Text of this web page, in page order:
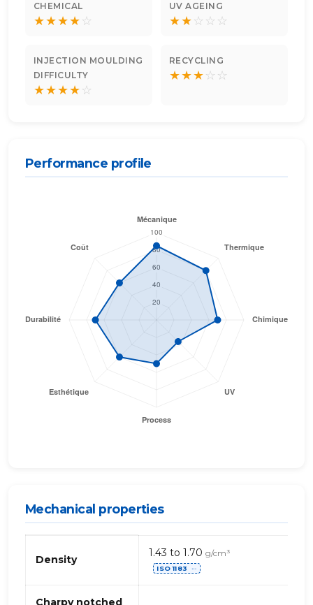
CHEMICAL
★★★★☆
UV AGEING
★★☆ ☆ ☆
INJECTION MOULDING
DIFFICULTY
★★★★☆
RECYCLING
★★★☆ ☆
Performance profile
Mechanical properties
mécaniques
PBT
Density
1.43 to 1.70 g/cm³
ISO 1183 ⋯
Charpy notched